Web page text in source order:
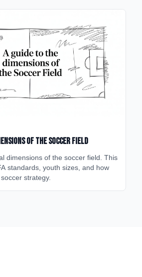
of the Soccer Field
dimensions of the soccer field. This
standards, youth sizes, and how
strategy.